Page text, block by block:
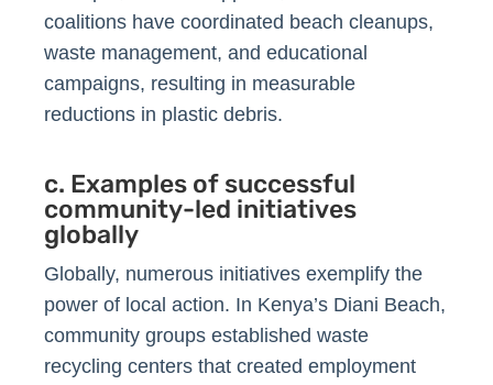
coalitions have coordinated beach cleanups,
waste management, and educational
campaigns, resulting in measurable
reductions in plastic debris.
c. Examples of successful
community-led initiatives
globally
Globally, numerous initiatives exemplify the
power of local action. In Kenya’s Diani Beach,
community groups established waste
recycling centers that created employment